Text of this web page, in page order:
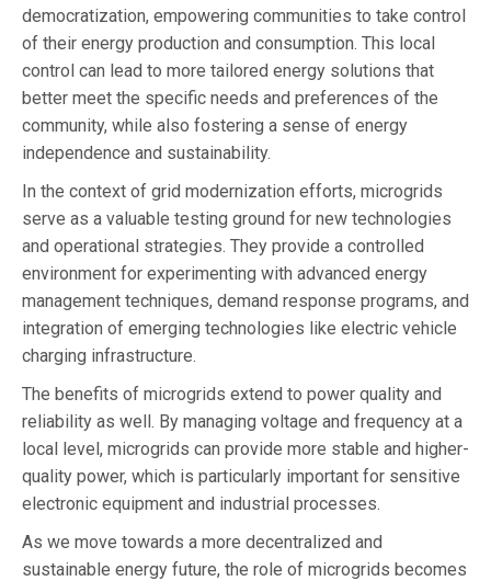
democratization, empowering communities to take control
of their energy production and consumption. This local
control can lead to more tailored energy solutions that
better meet the specific needs and preferences of the
community, while also fostering a sense of energy
independence and sustainability.
In the context of grid modernization efforts, microgrids
serve as a valuable testing ground for new technologies
and operational strategies. They provide a controlled
environment for experimenting with advanced energy
management techniques, demand response programs, and
integration of emerging technologies like electric vehicle
charging infrastructure.
The benefits of microgrids extend to power quality and
reliability as well. By managing voltage and frequency at a
local level, microgrids can provide more stable and higher-
quality power, which is particularly important for sensitive
electronic equipment and industrial processes.
As we move towards a more decentralized and
sustainable energy future, the role of microgrids becomes